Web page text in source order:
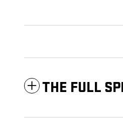
THE FULL